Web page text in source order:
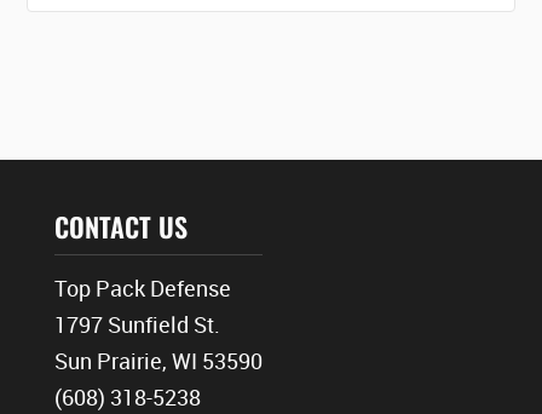
CONTACT US
Top Pack Defense
1797 Sunfield St.
Sun Prairie, WI 53590
(608) 318-5238